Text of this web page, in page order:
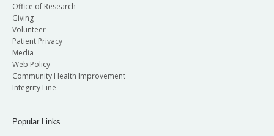
Office of Research
Giving
Volunteer
Patient Privacy
Media
Web Policy
Community Health Improvement
Integrity Line
Popular Links